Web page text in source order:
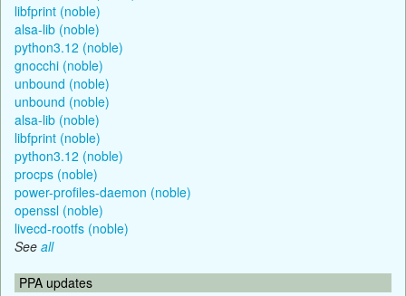
libfprint (noble)
alsa-lib (noble)
python3.12 (noble)
gnocchi (noble)
unbound (noble)
unbound (noble)
alsa-lib (noble)
libfprint (noble)
python3.12 (noble)
procps (noble)
power-profiles-daemon (noble)
openssl (noble)
livecd-rootfs (noble)
See all
PPA updates